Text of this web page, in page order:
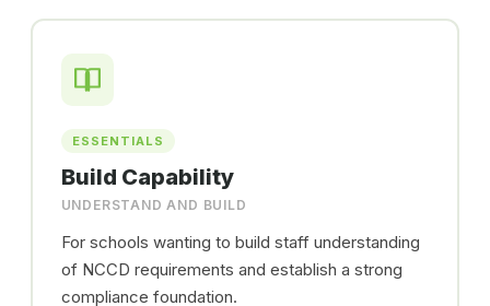
ESSENTIALS
Build Capability
UNDERSTAND AND BUILD
For schools wanting to build staff understanding
of NCCD requirements and establish a strong
compliance foundation.